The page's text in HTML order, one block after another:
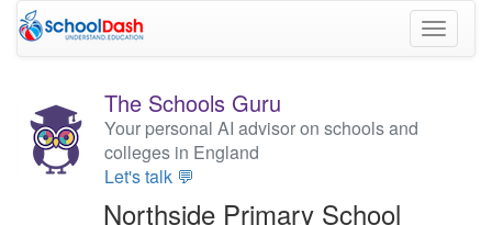
Toggle
The Schools Guru
Your personal AI advisor on schools and
colleges in England
Let's talk 💬
Northside Primary School